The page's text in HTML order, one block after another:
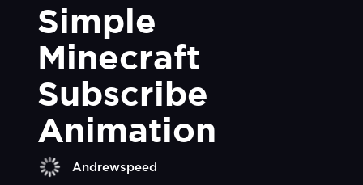
Simple
Minecraft
Subscribe
Animation
Andrewspeed